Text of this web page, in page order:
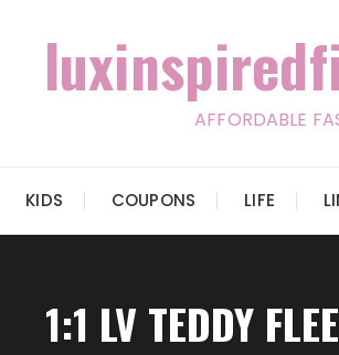
AFFORDABLE
KIDS COUPONS LIFE
1:1 LV TEDDY